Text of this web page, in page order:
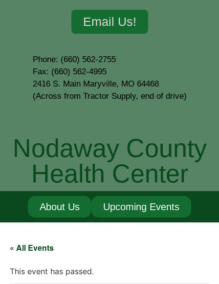
Email Us!
Phone: (660) 562-2755
Fax: (660) 562-4995
2416 S. Main Maryville, MO 64468
(Across from Tractor Supply, end of drive)
Nodaway County
Health Center
About Us Upcoming Events
« All Events
This event has passed.